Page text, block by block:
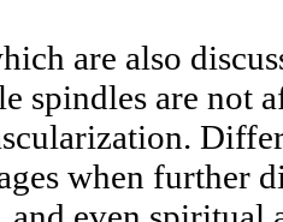
are also
spindles are not
when further